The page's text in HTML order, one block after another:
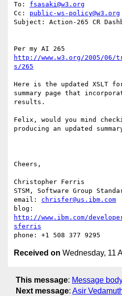
To: fsasaki@w3.org
Cc: public-ws-policy@w3.org
Subject: Action-265 CR
http://www.w3.org/2005/
s/265
Here is the updated XSLT
summary page that
results.
Felix, would you mind
producing an updated
Cheers,
Christopher Ferris
STSM, Software Group
email: chrisfer@us.ibm.com
http://www.ibm.com/
sferris
Received on Wednesday, 11
This message: Message
Next message: Asir